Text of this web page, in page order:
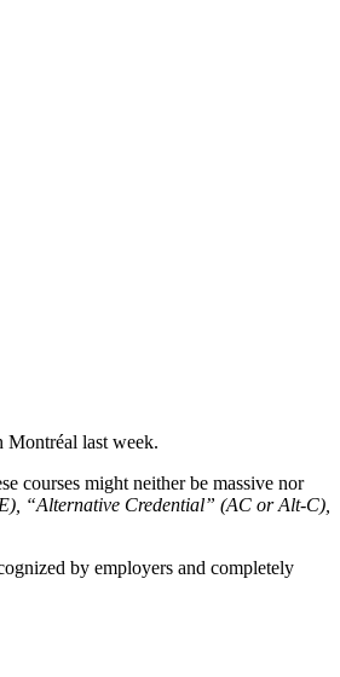
Montréal last week.
courses might neither be massive nor
“Alternative Credential” (AC or Alt-C),
by employers and completely